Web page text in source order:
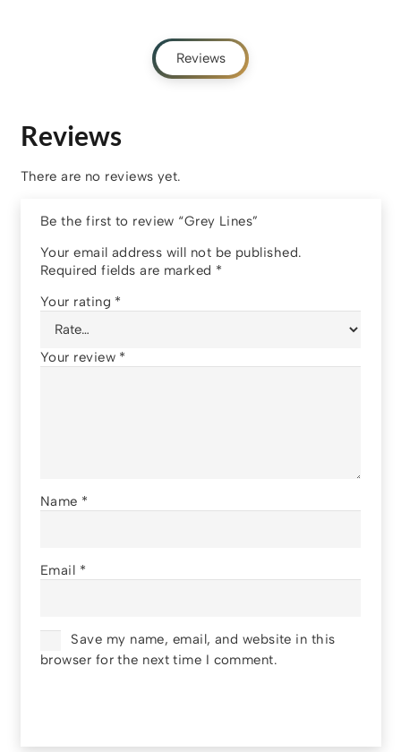
Reviews
Reviews
There are no reviews yet.
Be the first to review “Grey Lines”
Your email address will not be published.
Required fields are marked *
Your rating *
Your review *
Name *
Email *
Save my name, email, and website in this
browser for the next time I comment.